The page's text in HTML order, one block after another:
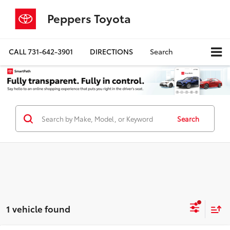
Peppers Toyota
CALL731-642-3901 DIRECTIONS Search
Search
1 vehicle found